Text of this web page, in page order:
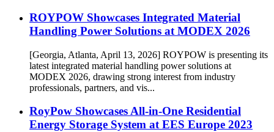
ROYPOW Showcases Integrated Material
Handling Power Solutions at MODEX 2026
[Georgia, Atlanta, April 13, 2026] ROYPOW is presenting its
latest integrated material handling power solutions at
MODEX 2026, drawing strong interest from industry
professionals, partners, and vis...
RoyPow Showcases All-in-One Residential
Energy Storage System at EES Europe 2023